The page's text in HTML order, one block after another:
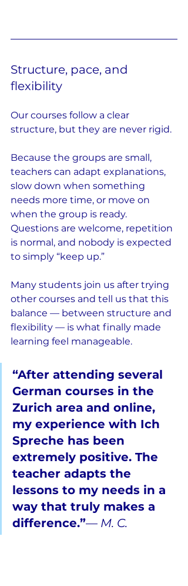
Structure, pace, and
flexibility
Our courses follow a clear
structure, but they are never rigid.
Because the groups are small,
teachers can adapt explanations,
slow down when something
needs more time, or move on
when the group is ready.
Questions are welcome, repetition
is normal, and nobody is expected
to simply “keep up.”
Many students join us after trying
other courses and tell us that this
balance — between structure and
flexibility — is what finally made
learning feel manageable.
“After attending several
German courses in the
Zurich area and online,
my experience with Ich
Spreche has been
extremely positive. The
teacher adapts the
lessons to my needs in a
way that truly makes a
difference.”— M. C.